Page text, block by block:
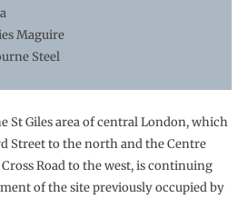
Maguire
Steel
St Giles area of central London, which
Street to the north and the Centre
Road to the west, is continuing
of the site previously occupied by